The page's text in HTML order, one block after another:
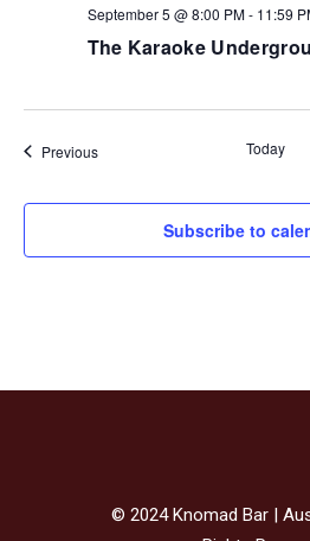
The Karaoke
September 5 @ 8:00 PM- 11:59
PreviousEvents Today
Subscribe to
© 2024 Knomad Bar |